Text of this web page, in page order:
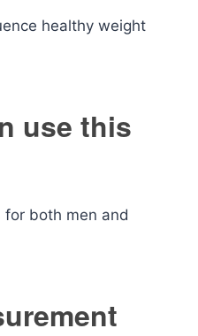
healthy weight
use this
for both men and